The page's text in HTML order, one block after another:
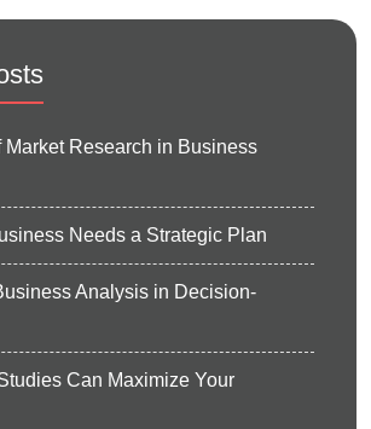
Market Research in Business
Needs a Strategic Plan
Analysis in Decision-
Can Maximize Your